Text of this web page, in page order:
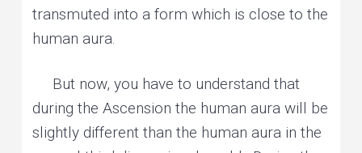
transmuted into a form which is close to the
human aura.
But now, you have to understand that
during the Ascension the human aura will be
slightly different than the human aura in the